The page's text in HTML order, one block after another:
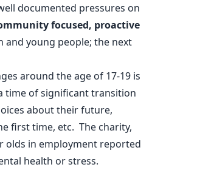
documented pressures on
focused, proactive
young people; the next
around the age of 17-19 is
time of significant transition
about their future,
first time, etc. The charity,
olds in employment reported
health or stress.